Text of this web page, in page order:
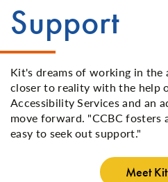
Support
Kit's dreams of working in the
closer to reality with the help
Accessibility Services and an
move forward. "CCBC fosters
easy to seek out support."
Meet Kit